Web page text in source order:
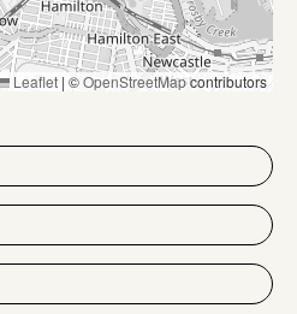
Leaflet | ©OpenStreetMapcontributors